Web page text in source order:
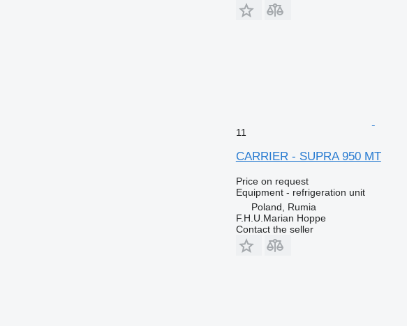
11
CARRIER - SUPRA 950 MT
Price on request
Equipment - refrigeration unit
Poland, Rumia
F.H.U.Marian Hoppe
Contact the seller